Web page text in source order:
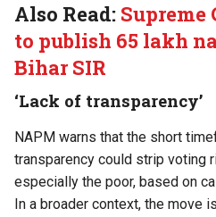
Also Read: Supreme
to publish 65 lakh
Bihar SIR
‘Lack of transparency’
NAPM warns that the short
transparency could strip voting
especially the poor, based on
In a broader context, the move